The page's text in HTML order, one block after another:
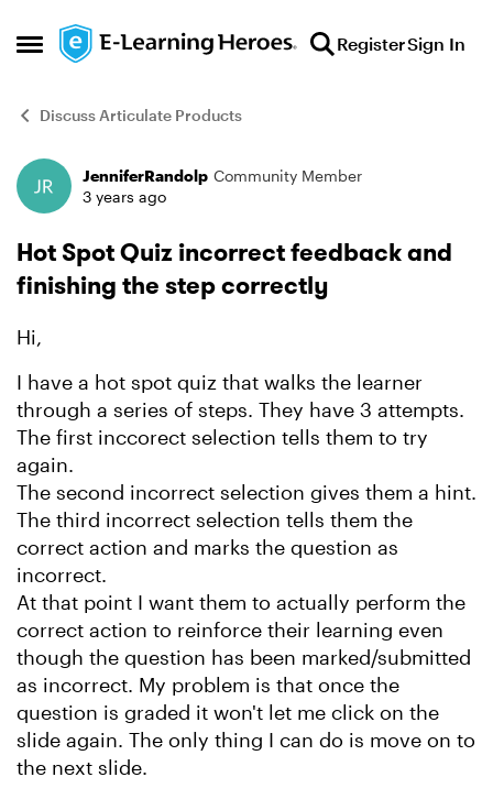
Open Side Menu
Skip to content RegisterSign In
Discuss Articulate Products
Forum Discussion
JenniferRandolp Community Member
3 years ago
Hot Spot Quiz incorrect feedback and
finishing the step correctly
Hi,
I have a hot spot quiz that walks the learner
through a series of steps. They have 3 attempts.
The first inccorect selection tells them to try
again.
The second incorrect selection gives them a hint.
The third incorrect selection tells them the
correct action and marks the question as
incorrect.
At that point I want them to actually perform the
correct action to reinforce their learning even
though the question has been marked/submitted
as incorrect. My problem is that once the
question is graded it won't let me click on the
slide again. The only thing I can do is move on to
the next slide.